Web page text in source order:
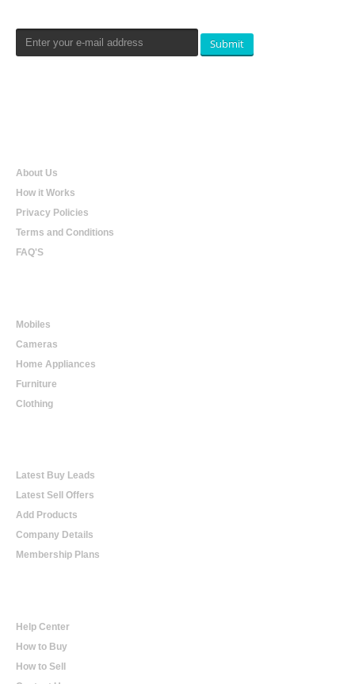
Submit
About Us
How it Works
Privacy Policies
Terms and Conditions
FAQ'S
Mobiles
Cameras
Home Appliances
Furniture
Clothing
Latest Buy Leads
Latest Sell Offers
Add Products
Company Details
Membership Plans
Help Center
How to Buy
How to Sell